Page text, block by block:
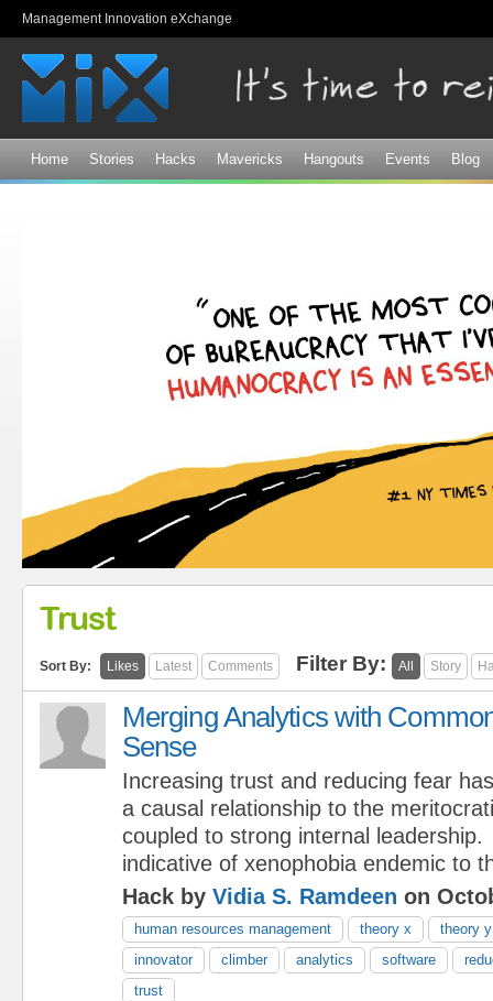
Management Innovation eXchange
Home Stories Hacks Mavericks Hangouts Events Blog
Trust
Sort By: Likes Latest Comments Filter By: All Story
Merging Analytics with
Sense
Increasing trust and reducing fear has
a causal relationship to the
coupled to strong internal
indicative of xenophobia endemic to
Hack by Vidia S. Ramdeen on
human resources management theory x
theory y
innovator
climber analytics software
trust